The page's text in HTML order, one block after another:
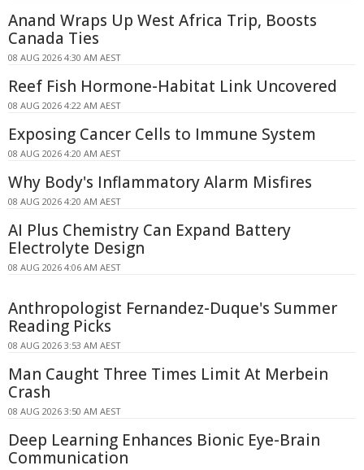
Anand Wraps Up West Africa Trip, Boosts
Canada Ties
08 AUG 2026 4:30 AM AEST
Reef Fish Hormone-Habitat Link Uncovered
08 AUG 2026 4:22 AM AEST
Exposing Cancer Cells to Immune System
08 AUG 2026 4:20 AM AEST
Why Body's Inflammatory Alarm Misfires
08 AUG 2026 4:20 AM AEST
AI Plus Chemistry Can Expand Battery
Electrolyte Design
08 AUG 2026 4:06 AM AEST
Anthropologist Fernandez-Duque's Summer
Reading Picks
08 AUG 2026 3:53 AM AEST
Man Caught Three Times Limit At Merbein
Crash
08 AUG 2026 3:50 AM AEST
Deep Learning Enhances Bionic Eye-Brain
Communication